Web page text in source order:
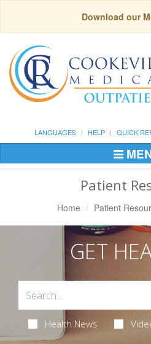
Download our
LANGUAGES HELP QUICK
Toggle
Patient
Home Patient
GET
Health News